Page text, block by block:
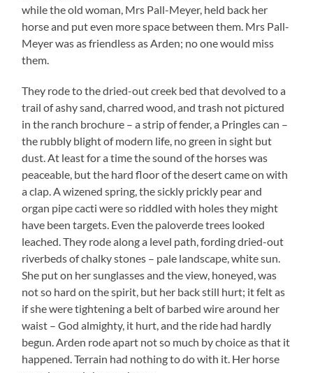
while the old woman, Mrs Pall-Meyer, held back her
horse and put even more space between them. Mrs Pall-
Meyer was as friendless as Arden; no one would miss
them.
They rode to the dried-out creek bed that devolved to a
trail of ashy sand, charred wood, and trash not pictured
in the ranch brochure – a strip of fender, a Pringles can –
the rubbly blight of modern life, no green in sight but
dust. At least for a time the sound of the horses was
peaceable, but the hard floor of the desert came on with
a clap. A wizened spring, the sickly prickly pear and
organ pipe cacti were so riddled with holes they might
have been targets. Even the paloverde trees looked
leached. They rode along a level path, fording dried-out
riverbeds of chalky stones – pale landscape, white sun.
She put on her sunglasses and the view, honeyed, was
not so hard on the spirit, but her back still hurt; it felt as
if she were tightening a belt of barbed wire around her
waist – God almighty, it hurt, and the ride had hardly
begun. Arden rode apart not so much by choice as that it
happened. Terrain had nothing to do with it. Her horse